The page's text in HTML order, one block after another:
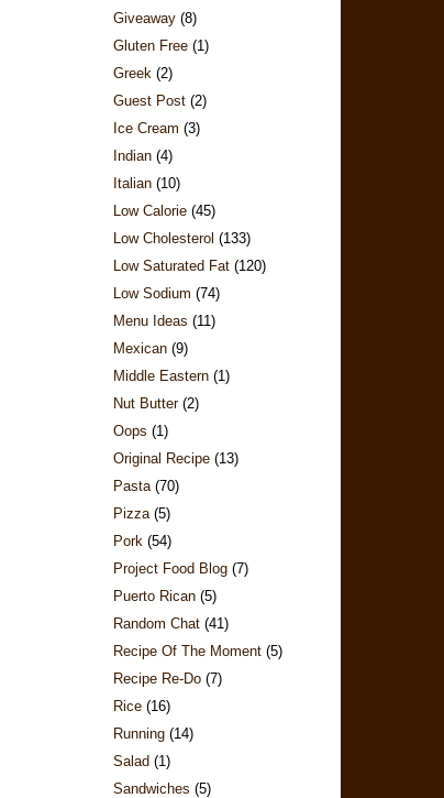
Giveaway (8)
Gluten Free (1)
Greek (2)
Guest Post (2)
Ice Cream (3)
Indian (4)
Italian (10)
Low Calorie (45)
Low Cholesterol (133)
Low Saturated Fat (120)
Low Sodium (74)
Menu Ideas (11)
Mexican (9)
Middle Eastern (1)
Nut Butter (2)
Oops (1)
Original Recipe (13)
Pasta (70)
Pizza (5)
Pork (54)
Project Food Blog (7)
Puerto Rican (5)
Random Chat (41)
Recipe Of The Moment (5)
Recipe Re-Do (7)
Rice (16)
Running (14)
Salad (1)
Sandwiches (5)